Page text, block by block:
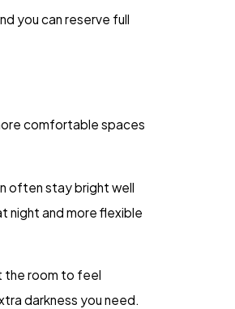
you can reserve full
comfortable spaces
often stay bright well
night and more flexible
the room to feel
darkness you need.